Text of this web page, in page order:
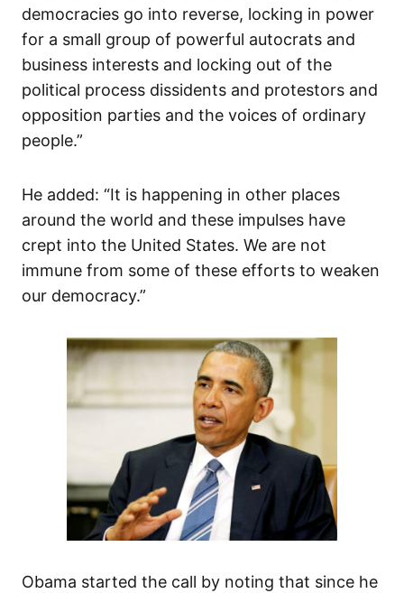
democracies go into reverse, locking in power
for a small group of powerful autocrats and
business interests and locking out of the
political process dissidents and protestors and
opposition parties and the voices of ordinary
people.”
He added: “It is happening in other places
around the world and these impulses have
crept into the United States. We are not
immune from some of these efforts to weaken
our democracy.”
Obama started the call by noting that since he